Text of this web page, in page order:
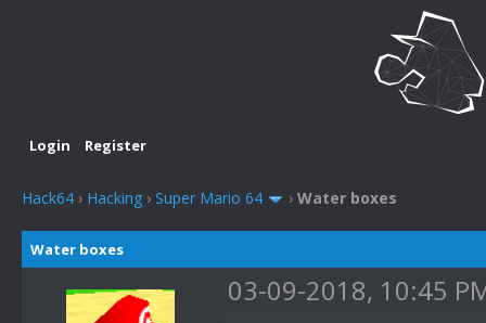
Login Register
Hack64 › Hacking › Super Mario 64 › Water boxes
Water boxes
03-09-2018, 10:45